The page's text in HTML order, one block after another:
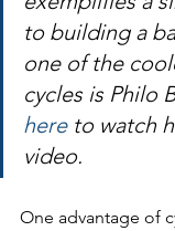
to building a
one of the
cycles is Philo
here to watch
video.
One advantage of